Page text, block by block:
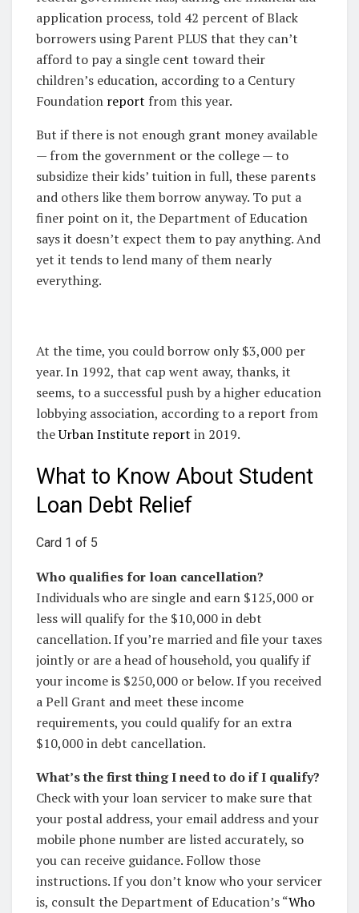
application process, told 42 percent of Black
borrowers using Parent PLUS that they can’t
afford to pay a single cent toward their
children’s education, according to a Century
Foundation report from this year.
But if there is not enough grant money available
— from the government or the college — to
subsidize their kids’ tuition in full, these parents
and others like them borrow anyway. To put a
finer point on it, the Department of Education
says it doesn’t expect them to pay anything. And
yet it tends to lend many of them nearly
everything.
At the time, you could borrow only $3,000 per
year. In 1992, that cap went away, thanks, it
seems, to a successful push by a higher education
lobbying association, according to a report from
theUrban Institute report in 2019.
What to Know About Student
Loan Debt Relief
Card 1 of 5
Who qualifies for loan cancellation?
Individuals who are single and earn $125,000 or
less will qualify for the $10,000 in debt
cancellation. If you’re married and file your taxes
jointly or are a head of household, you qualify if
your income is $250,000 or below. If you received
a Pell Grant and meet these income
requirements, you could qualify for an extra
$10,000 in debt cancellation.
What’s the first thing I need to do if I qualify?
Check with your loan servicer to make sure that
your postal address, your email address and your
mobile phone number are listed accurately, so
you can receive guidance. Follow those
instructions. If you don’t know who your servicer
is, consult the Department of Education’s “Who